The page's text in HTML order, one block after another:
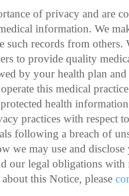
of privacy and are
information. We
such records from others.
to provide quality
by your health plan
this medical
health
practices with respect
following a breach of
we may use and
our legal obligations
this Notice, please